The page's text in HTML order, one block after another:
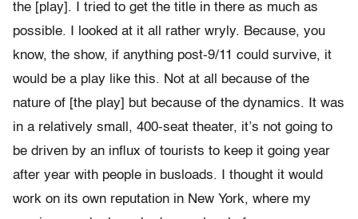
the [play]. I tried to get the title in there as much as
possible. I looked at it all rather wryly. Because, you
know, the show, if anything post-9/11 could survive, it
would be a play like this. Not at all because of the
nature of [the play] but because of the dynamics. It was
in a relatively small, 400-seat theater, it’s not going to
be driven by an influx of tourists to keep it going year
after year with people in busloads. I thought it would
work on its own reputation in New York, where my